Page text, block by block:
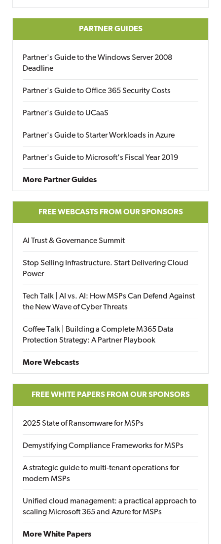
PARTNER GUIDES
Partner's Guide to the Windows Server 2008
Deadline
Partner's Guide to Office 365 Security Costs
Partner's Guide to UCaaS
Partner's Guide to Starter Workloads in Azure
Partner's Guide to Microsoft's Fiscal Year 2019
More Partner Guides
FREE WEBCASTS FROM OUR SPONSORS
AI Trust & Governance Summit
Stop Selling Infrastructure. Start Delivering Cloud
Power
Tech Talk | AI vs. AI: How MSPs Can Defend Against
the New Wave of Cyber Threats
Coffee Talk | Building a Complete M365 Data
Protection Strategy: A Partner Playbook
More Webcasts
FREE WHITE PAPERS FROM OUR SPONSORS
2025 State of Ransomware for MSPs
Demystifying Compliance Frameworks for MSPs
A strategic guide to multi-tenant operations for
modern MSPs
Unified cloud management: a practical approach to
scaling Microsoft 365 and Azure for MSPs
More White Papers